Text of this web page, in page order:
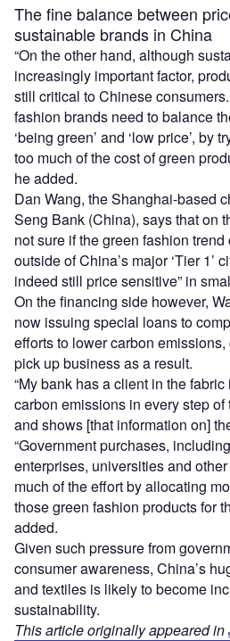
The fine balance between
sustainable brands in China
“On the other hand, although
increasingly important factor,
still critical to Chinese
fashion brands need to balance
‘being green’ and ‘low price’, by
too much of the cost of green
he added.
Dan Wang, the Shanghai-based
Seng Bank (China), says that on
not sure if the green fashion
outside of China’s major ‘Tier 1’
indeed still price sensitive” in
On the financing side however,
now issuing special loans to
efforts to lower carbon
pick up business as a result.
“My bank has a client in the
carbon emissions in every step
and shows [that information on]
“Government purchases,
enterprises, universities and
much of the effort by allocating
those green fashion products for
added.
Given such pressure from
consumer awareness, China’s
and textiles is likely to become
sustainability.
This article originally appeared in